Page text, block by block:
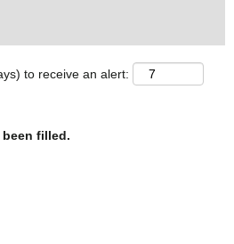
to receive an alert:
filled.